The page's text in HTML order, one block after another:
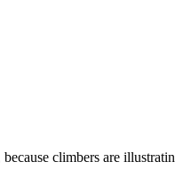
climbers are